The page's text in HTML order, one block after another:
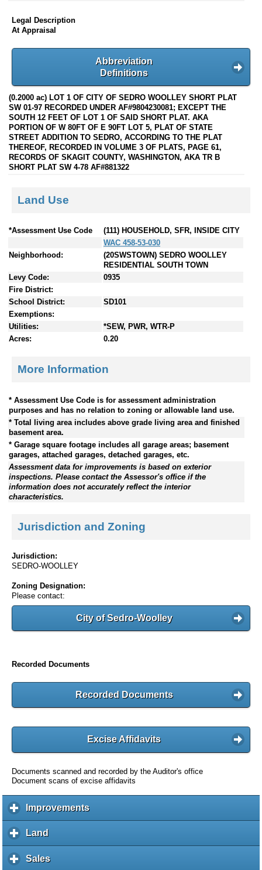
Legal Description
At Appraisal
Abbreviation
Definitions
(0.2000 ac) LOT 1 OF CITY OF SEDRO WOOLLEY SHORT PLAT
SW 01-97 RECORDED UNDER AF#9804230081; EXCEPT THE
SOUTH 12 FEET OF LOT 1 OF SAID SHORT PLAT. AKA
PORTION OF W 80FT OF E 90FT LOT 5, PLAT OF STATE
STREET ADDITION TO SEDRO, ACCORDING TO THE PLAT
THEREOF, RECORDED IN VOLUME 3 OF PLATS, PAGE 61,
RECORDS OF SKAGIT COUNTY, WASHINGTON, AKA TR B
SHORT PLAT SW 4-78 AF#881322
Land Use
*Assessment Use Code
(111) HOUSEHOLD, SFR, INSIDE CITY
WAC 458-53-030
Neighborhood:
(20SWSTOWN) SEDRO WOOLLEY
RESIDENTIAL SOUTH TOWN
Levy Code:
0935
Fire District:
School District:
SD101
Exemptions:
Utilities:
*SEW, PWR, WTR-P
Acres:
0.20
More Information
* Assessment Use Code is for assessment administration
purposes and has no relation to zoning or allowable land use.
* Total living area includes above grade living area and finished
basement area.
* Garage square footage includes all garage areas; basement
garages, attached garages, detached garages, etc.
Assessment data for improvements is based on exterior
inspections. Please contact the Assessor's office if the
information does not accurately reflect the interior
characteristics.
Jurisdiction and Zoning
Jurisdiction:
SEDRO-WOOLLEY
Zoning Designation:
Please contact:
City of Sedro-Woolley
Recorded Documents
Recorded Documents
Excise Affidavits
Documents scanned and recorded by the Auditor's office
Document scans of excise affidavits
Improvementsc
l
Land
l
i
Salesc